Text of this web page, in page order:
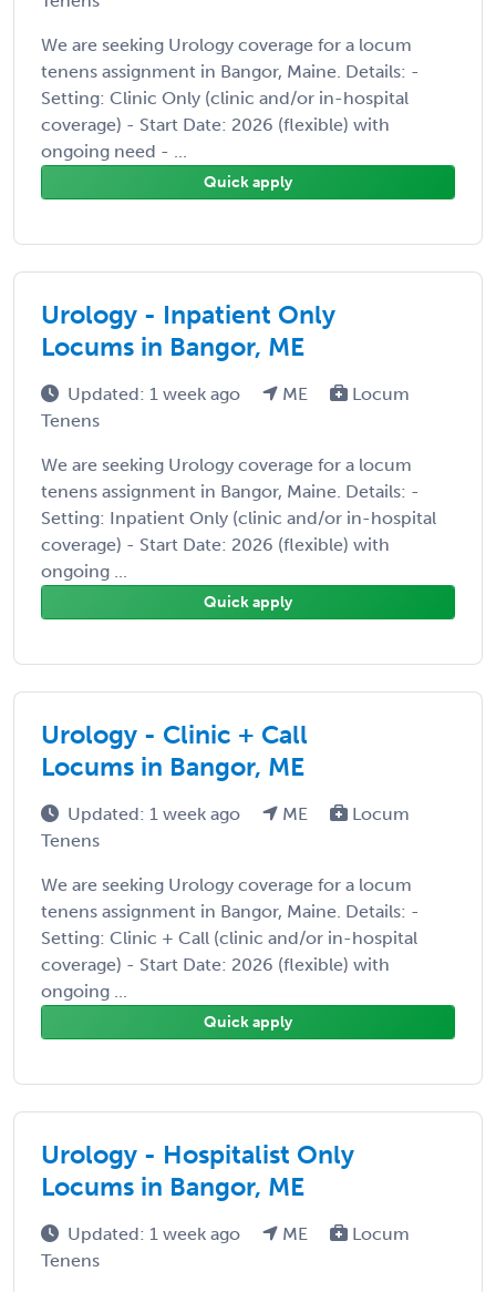
We are seeking Urology coverage for a locum
tenens assignment in Bangor, Maine. Details: -
Setting: Clinic Only (clinic and/or in-hospital
coverage) - Start Date: 2026 (flexible) with
ongoing need - ...
Quick apply
Urology - Inpatient Only
Locums in Bangor, ME
Updated: 1 week ago ME
Locum
Tenens
We are seeking Urology coverage for a locum
tenens assignment in Bangor, Maine. Details: -
Setting: Inpatient Only (clinic and/or in-hospital
coverage) - Start Date: 2026 (flexible) with
ongoing ...
Quick apply
Urology - Clinic + Call
Locums in Bangor, ME
Updated: 1 week ago ME
Locum
Tenens
We are seeking Urology coverage for a locum
tenens assignment in Bangor, Maine. Details: -
Setting: Clinic + Call (clinic and/or in-hospital
coverage) - Start Date: 2026 (flexible) with
ongoing ...
Quick apply
Urology - Hospitalist Only
Locums in Bangor, ME
Updated: 1 week ago ME
Locum
Tenens